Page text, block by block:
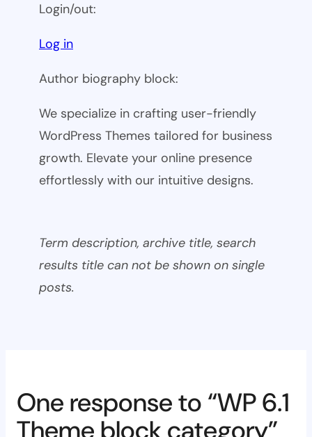
Login/out:
Log in
Author biography block:
We specialize in crafting user-friendly
WordPress Themes tailored for business
growth. Elevate your online presence
effortlessly with our intuitive designs.
Term description, archive title, search
results title can not be shown on single
posts.
One response to “WP 6.1